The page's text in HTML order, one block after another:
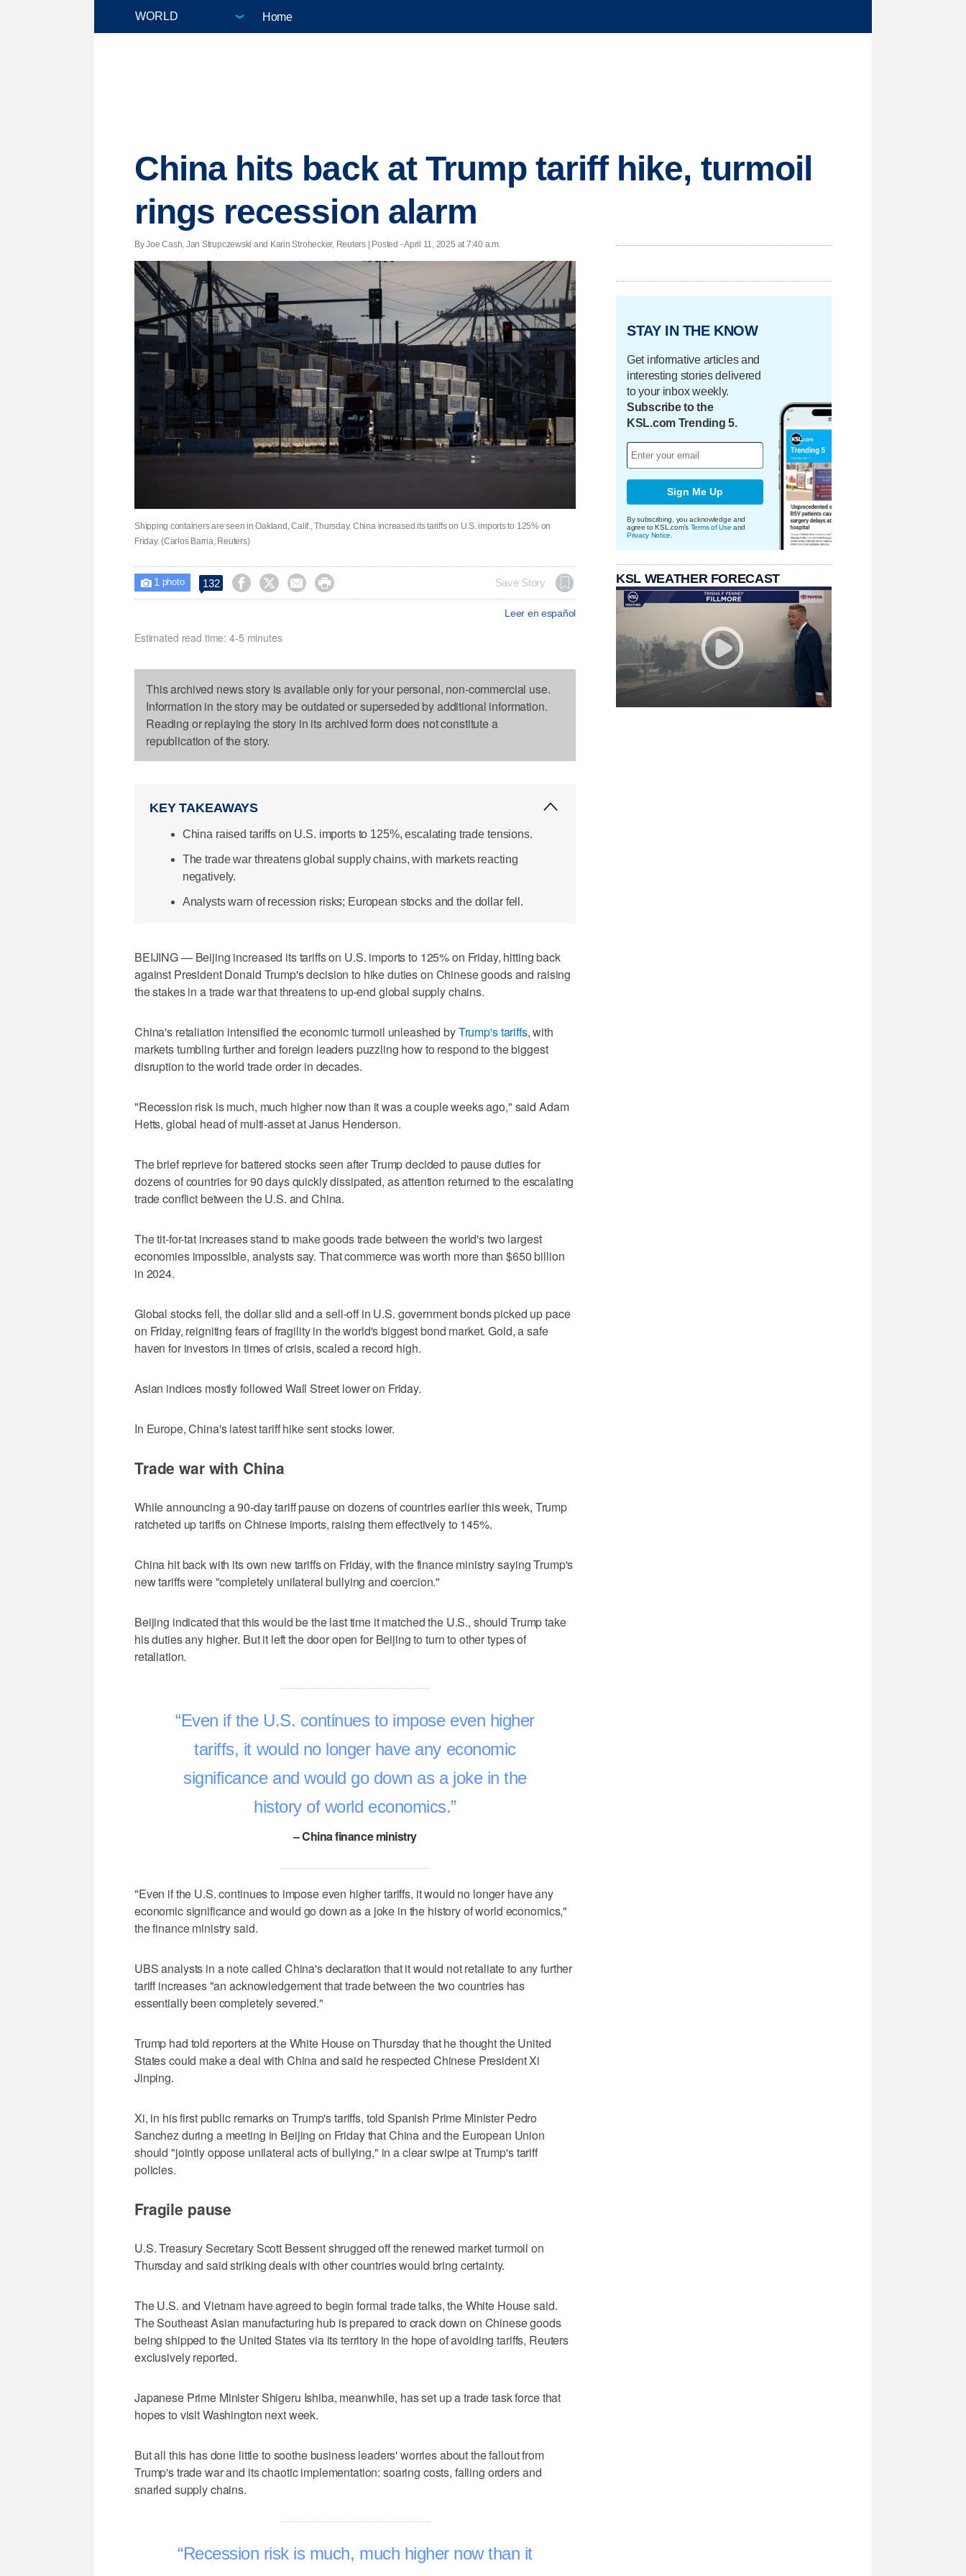
Home
China hits back at Trump tariff hike, turmoil
rings recession alarm
By Joe Cash, Jan Strupczewski and Karin Strohecker, Reuters | Posted - April 11, 2025 at 7:40 a.m.
Shipping containers are seen in Oakland, Calif., Thursday. China increased its tariffs on U.S. imports to 125% on
Friday. (Carlos Barria, Reuters)
 1 photo 132     Save Story
Leer en español
Estimated read time: 4-5 minutes
This archived news story is available only for your personal, non-commercial use.
Information in the story may be outdated or superseded by additional information.
Reading or replaying the story in its archived form does not constitute a
republication of the story.
KEY TAKEAWAYS
China raised tariffs on U.S. imports to 125%, escalating trade tensions.
The trade war threatens global supply chains, with markets reacting
negatively.
Analysts warn of recession risks; European stocks and the dollar fell.
BEIJING — Beijing increased its tariffs on U.S. imports to 125% on Friday, hitting back
against President Donald Trump's decision to hike duties on Chinese goods and raising
the stakes in a trade war that threatens to up-end global supply chains.
China's retaliation intensified the economic turmoil unleashed byTrump's tariffs, with
markets tumbling further and foreign leaders puzzling how to respond to the biggest
disruption to the world trade order in decades.
"Recession risk is much, much higher now than it was a couple weeks ago," said Adam
Hetts, global head of multi-asset at Janus Henderson.
The brief reprieve for battered stocks seen after Trump decided to pause duties for
dozens of countries for 90 days quickly dissipated, as attention returned to the escalating
trade conflict between the U.S. and China.
The tit-for-tat increases stand to make goods trade between the world's two largest
economies impossible, analysts say. That commerce was worth more than $650 billion
in 2024.
Global stocks fell, the dollar slid and a sell-off in U.S. government bonds picked up pace
on Friday, reigniting fears of fragility in the world's biggest bond market. Gold, a safe
haven for investors in times of crisis, scaled a record high.
Asian indices mostly followed Wall Street lower on Friday.
In Europe, China's latest tariff hike sent stocks lower.
Trade war with China
While announcing a 90-day tariff pause on dozens of countries earlier this week, Trump
ratcheted up tariffs on Chinese imports, raising them effectively to 145%.
China hit back with its own new tariffs on Friday, with the finance ministry saying Trump's
new tariffs were "completely unilateral bullying and coercion."
Beijing indicated that this would be the last time it matched the U.S., should Trump take
his duties any higher. But it left the door open for Beijing to turn to other types of
retaliation.
Even if the U.S. continues to impose even higher
tariffs, it would no longer have any economic
significance and would go down as a joke in the
history of world economics.
– China finance ministry
"Even if the U.S. continues to impose even higher tariffs, it would no longer have any
economic significance and would go down as a joke in the history of world economics,"
the finance ministry said.
UBS analysts in a note called China's declaration that it would not retaliate to any further
tariff increases "an acknowledgement that trade between the two countries has
essentially been completely severed."
Trump had told reporters at the White House on Thursday that he thought the United
States could make a deal with China and said he respected Chinese President Xi
Jinping.
Xi, in his first public remarks on Trump's tariffs, told Spanish Prime Minister Pedro
Sanchez during a meeting in Beijing on Friday that China and the European Union
should "jointly oppose unilateral acts of bullying," in a clear swipe at Trump's tariff
policies.
Fragile pause
U.S. Treasury Secretary Scott Bessent shrugged off the renewed market turmoil on
Thursday and said striking deals with other countries would bring certainty.
The U.S. and Vietnam have agreed to begin formal trade talks, the White House said.
The Southeast Asian manufacturing hub is prepared to crack down on Chinese goods
being shipped to the United States via its territory in the hope of avoiding tariffs, Reuters
exclusively reported.
Japanese Prime Minister Shigeru Ishiba, meanwhile, has set up a trade task force that
hopes to visit Washington next week.
But all this has done little to soothe business leaders' worries about the fallout from
Trump's trade war and its chaotic implementation: soaring costs, falling orders and
snarled supply chains.
Recession risk is much, much higher now than it
STAY IN THE KNOW
Get informative articles and
interesting stories delivered
to your inbox weekly.
Subscribe to the
KSL.com Trending 5.
Sign Me Up
By subscribing, you acknowledge and
agree to KSL.com's Terms of Use and
Privacy Notice
KSL WEATHER FORECAST